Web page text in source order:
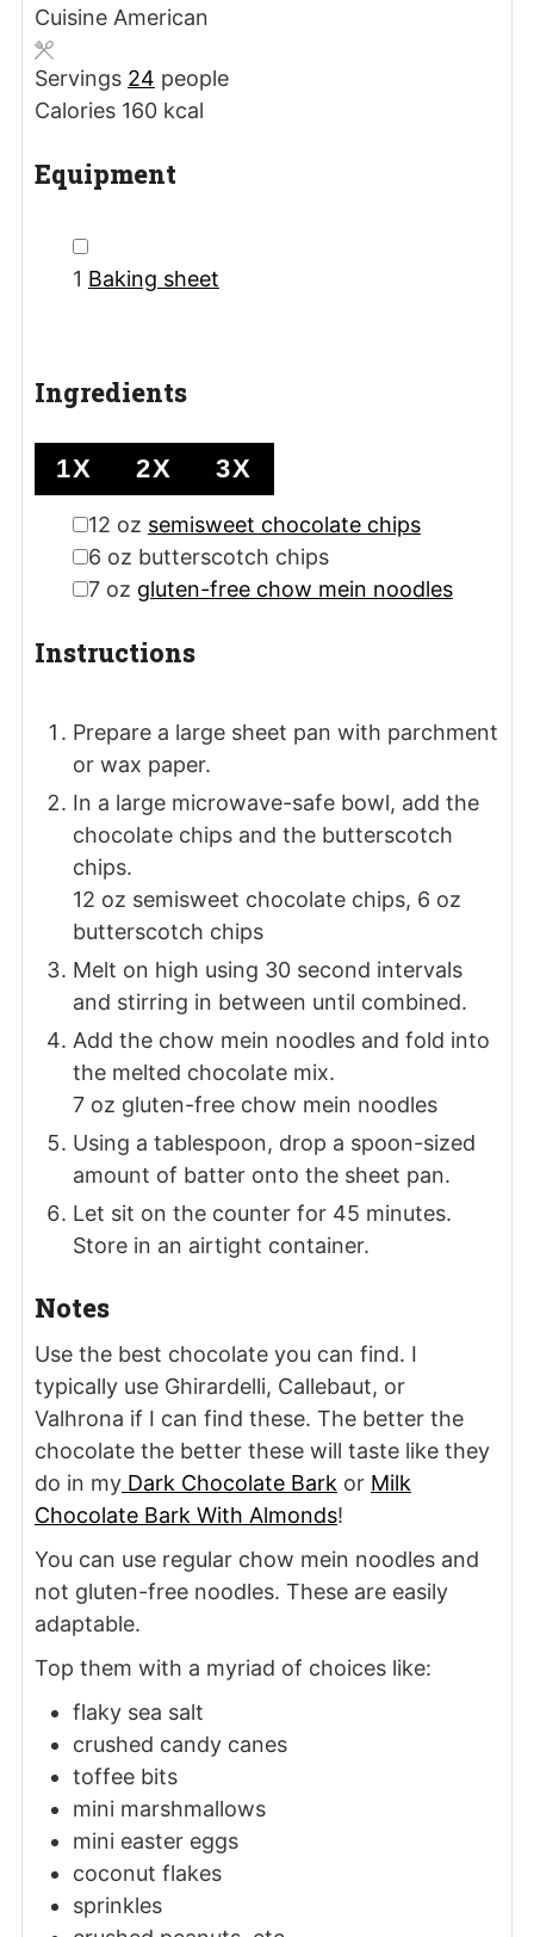
Cuisine American
Servings 24 people
Calories 160 kcal
Equipment
▢
1 Baking sheet
Ingredients
1X 2X 3X
▢
12 oz semisweet chocolate chips
▢
6 oz butterscotch chips
▢
7 oz gluten-free chow mein noodles
Instructions
Prepare a large sheet pan with parchment
or wax paper.
In a large microwave-safe bowl, add the
chocolate chips and the butterscotch
chips.
12 oz semisweet chocolate chips, 6 oz
butterscotch chips
Melt on high using 30 second intervals
and stirring in between until combined.
Add the chow mein noodles and fold into
the melted chocolate mix.
7 oz gluten-free chow mein noodles
Using a tablespoon, drop a spoon-sized
amount of batter onto the sheet pan.
Let sit on the counter for 45 minutes.
Store in an airtight container.
Notes
Use the best chocolate you can find. I
typically use Ghirardelli, Callebaut, or
Valhrona if I can find these. The better the
chocolate the better these will taste like they
do in myDark Chocolate Barkor Milk
Chocolate Bark With Almonds!
You can use regular chow mein noodles and
not gluten-free noodles. These are easily
adaptable.
Top them with a myriad of choices like:
flaky sea salt
crushed candy canes
toffee bits
mini marshmallows
mini easter eggs
coconut flakes
sprinkles